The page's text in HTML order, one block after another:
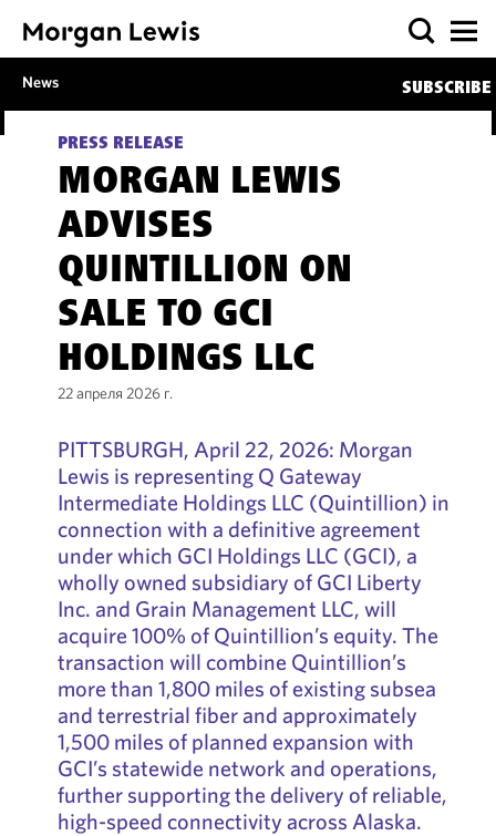
News SUBSCRIBE
PRESS RELEASE
MORGAN LEWIS
ADVISES
QUINTILLION ON
SALE TO GCI
HOLDINGS LLC
22 апреля 2026 г.
PITTSBURGH, April 22, 2026: Morgan
Lewis is representing Q Gateway
Intermediate Holdings LLC (Quintillion) in
connection with a definitive agreement
under which GCI Holdings LLC (GCI), a
wholly owned subsidiary of GCI Liberty
Inc. and Grain Management LLC, will
acquire 100% of Quintillion’s equity. The
transaction will combine Quintillion’s
more than 1,800 miles of existing subsea
and terrestrial fiber and approximately
1,500 miles of planned expansion with
GCI’s statewide network and operations,
further supporting the delivery of reliable,
high-speed connectivity across Alaska.